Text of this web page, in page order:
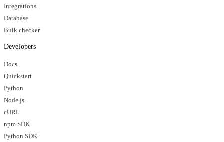
Integrations
Database
Bulk checker
Developers
Docs
Quickstart
Python
Node.js
cURL
npm SDK
Python SDK